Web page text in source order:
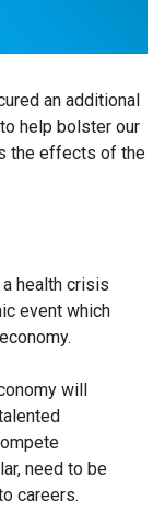
an additional
help bolster our
the effects of the
health crisis
event which
will
need to be
careers.